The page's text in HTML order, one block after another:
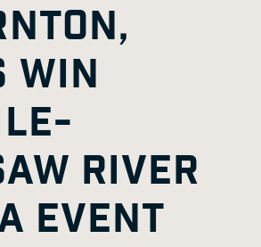
WIN
RIVER
EVENT